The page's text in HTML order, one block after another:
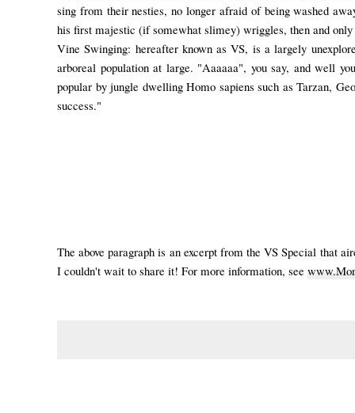
sing from their nesties, no longer afraid of being washed
his first majestic (if somewhat slimey) wriggles, then and
Vine Swinging: hereafter known as VS, is a largely
arboreal population at large. "Aaaaaa", you say, and well
popular by jungle dwelling Homo sapiens such as Tarzan,
success."
The above paragraph is an excerpt from the VS Special that
I couldn't wait to share it! For more information, see